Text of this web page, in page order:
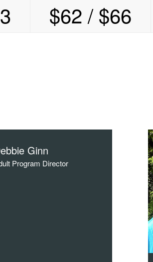
$62 / $66
Ginn
Program Director